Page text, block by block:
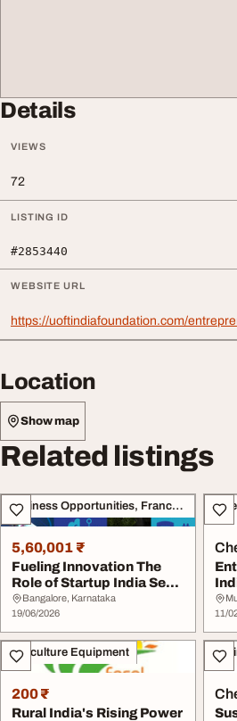
Details
VIEWS
72
LISTING ID
#2853440
WEBSITE URL
https://uoftindiafoundation.com/
Location
Show map
Related listings
Business Opportunities, Franchise
5,60,001 ₹
Fueling Innovation The
Role of Startup India Seed
Funding In...
Bangalore, Karnataka
19/06/2026
11/
Agriculture Equipment
200 ₹
Rural India's Rising Power